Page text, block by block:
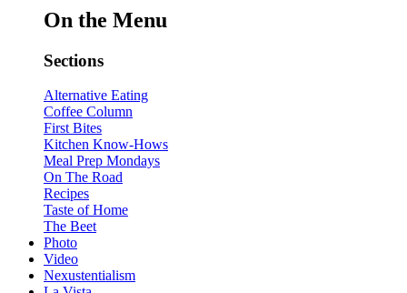
On the Menu
Sections
Alternative Eating
Coffee Column
First Bites
Kitchen Know-Hows
Meal Prep Mondays
On The Road
Recipes
Taste of Home
The Beet
Photo
Video
Nexustentialism